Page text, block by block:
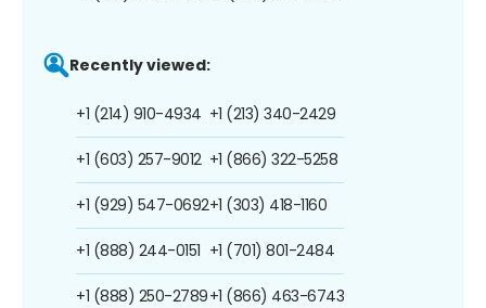
Recently viewed:
+1 (214) 910-4934
+1 (603) 257-9012
+1 (929) 547-0692
+1 (888) 244-0151
+1 (888) 250-2789
+1 (213) 340-2429
+1 (866) 322-5258
+1 (303) 418-1160
+1 (701) 801-2484
+1 (866) 463-6743